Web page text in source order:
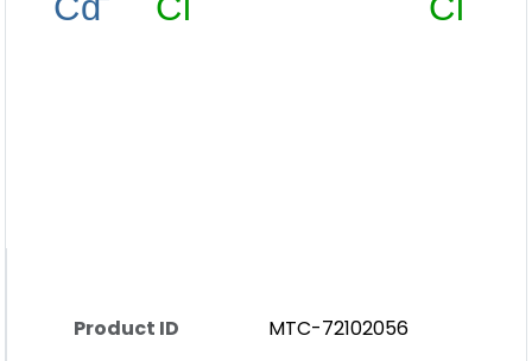
Product ID
MTC-72102056